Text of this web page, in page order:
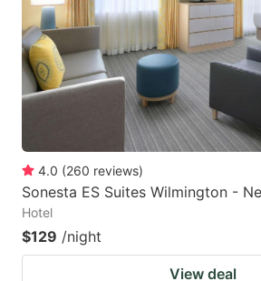
4.0 (260 reviews)
Sonesta ES Suites Wilmington -
Hotel
$129 /night
View deal